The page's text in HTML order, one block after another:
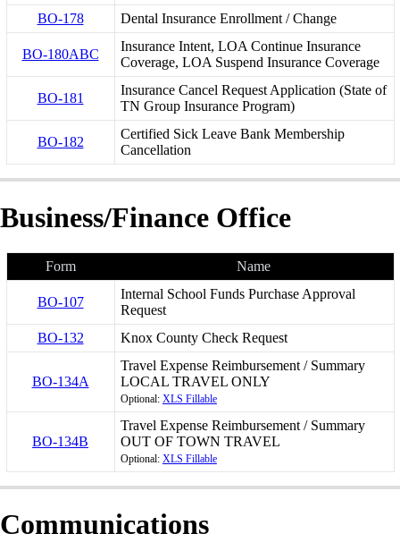
BO-178
Dental Insurance Enrollment / Change
BO-180ABC
Insurance Intent, LOA Continue Insurance
Coverage, LOA Suspend Insurance Coverage
BO-181
Insurance Cancel Request Application (State of
TN Group Insurance Program)
BO-182
Certified Sick Leave Bank Membership
Cancellation
Business/Finance Office
Form Name
BO-107
Internal School Funds Purchase Approval
Request
BO-132
Knox County Check Request
BO-134A
Travel Expense Reimbursement / Summary
LOCAL TRAVEL ONLY
Optional: XLS Fillable
BO-134B
Travel Expense Reimbursement / Summary
OUT OF TOWN TRAVEL
Optional: XLS Fillable
Communications